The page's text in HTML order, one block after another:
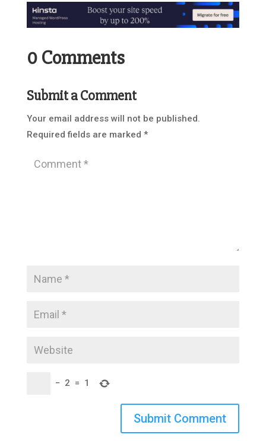
0 Comments
Submit a Comment
Your email address will not be published.
Required fields are marked *
− 2 = 1
Submit Comment